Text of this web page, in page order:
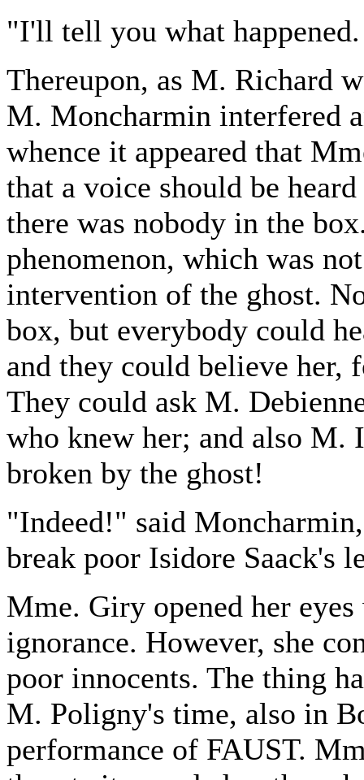
"I'll tell you what
Thereupon, as M. Richard
M. Moncharmin interfered
whence it appeared that
that a voice should be
there was nobody in the
phenomenon, which was
intervention of the ghost.
box, but everybody could
and they could believe her,
They could ask M.
who knew her; and also M.
broken by the ghost!
"Indeed!" said
break poor Isidore Saack's
Mme. Giry opened her
ignorance. However, she
poor innocents. The thing
M. Poligny's time, also in
performance of FAUST.